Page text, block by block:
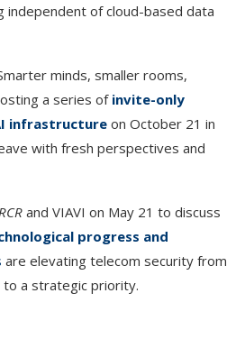
independent of cloud-based data
minds, smaller rooms,
a series ofinvite-only
infrastructure on October 21 in
with fresh perspectives and
and VIAVI on May 21 to discuss
progress and
are elevating telecom security from
to a strategic priority.